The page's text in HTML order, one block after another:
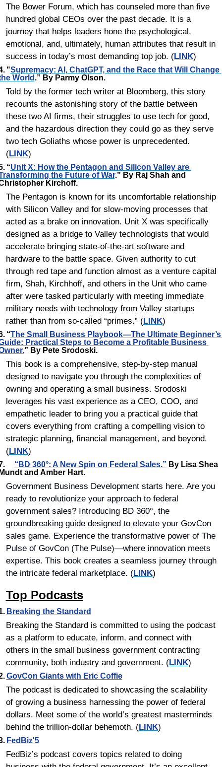
The Bower Forum, which has counseled more than five
hundred global CEOs over the past decade. It is a
journey that helps leaders hone the psychological,
emotional, and, ultimately, human attributes that result in
success in today’s most demanding top job. (LINK)
4.	"Supremacy: AI, ChatGPT, and the Race that Will Change
World .” By Parmy Olson.
Told by the former tech writer at Bloomberg, this story
recounts the astonishing story of the battle between
these two AI firms, their struggles to use tech for good,
and the hazardous direction they could go as they serve
two tech Goliaths whose power is unprecedented.
(LINK)
5.	“Unit X: How the Pentagon and Silicon Valley are
the Future of War.” By Raj Shah and
Kirchoff.
The Pentagon is known for its uncomfortable relationship
with Silicon Valley and for slow-moving processes that
acted as a brake on innovation. Unit X was specifically
designed as a bridge to Valley technologists that would
accelerate bringing state-of-the-art software and
hardware to the battle space. Given authority to cut
through red tape and function almost as a venture capital
firm, Shah, Kirchhoff, and others in the Unit who came
after were tasked particularly with meeting immediate
military needs with technology from Valley startups
rather than from so-called “primes.” (LINK)
6.	“The Small Business Playbook—The Ultimate Beginner’s
Practical Steps to Become a Profitable Business
” By Pete Srodoski.
This book is a comprehensive, step-by-step manual
designed to navigate you through the complexities of
owning and operating a small business. Srodoski
leverages his vast experience as a CEO, COO, and
empathetic leader to bring you a practical guide that
covers everything from crafting a compelling vision to
strategic planning, financial management, and beyond.
(LINK)
“ BD 360°: A New Spin on Federal Sales.” By Lisa Shea
and Amber Hart.
Government Business Development starts here. Are you
ready to revolutionize your approach to federal
government sales? Introducing BD 360°, the
groundbreaking guide designed to elevate your GovCon
sales game. Experience the transformative power of The
Pulse of GovCon (The Pulse)—where innovation meets
expertise. This book creates a seamless journey through
the intricate federal marketplace. (LINK)
Top Podcasts
1. Breaking the Standard
Breaking the Standard is committed to using the podcast
as a platform to educate, inform, and connect with
others in the small business government contracting
community, both industry and government. (LINK)
2. GovCon Giants with Eric Coffie
The podcast is dedicated to showcasing the scalability
of growing a business harnessing the power of federal
dollars. Meet some of the world’s greatest masterminds
behind the trillion-dollar behemoth. (LINK)
3. FedBiz'5
FedBiz’s podcast covers topics related to doing